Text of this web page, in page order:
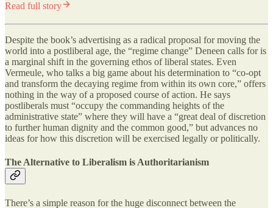
Read full story
Despite the book’s advertising as a radical proposal for moving the
world into a postliberal age, the “regime change” Deneen calls for is
a marginal shift in the governing ethos of liberal states. Even
Vermeule, who talks a big game about his determination to “co-opt
and transform the decaying regime from within its own core,” offers
nothing in the way of a proposed course of action. He says
postliberals must “occupy the commanding heights of the
administrative state” where they will have a “great deal of discretion
to further human dignity and the common good,” but advances no
ideas for how this discretion will be exercised legally or politically.
The Alternative to Liberalism is Authoritarianism
There’s a simple reason for the huge disconnect between the